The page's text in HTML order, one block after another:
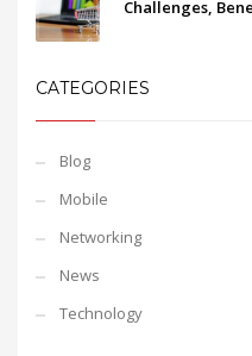
Challenges,
CATEGORIES
Blog
Mobile
Networking
News
Technology